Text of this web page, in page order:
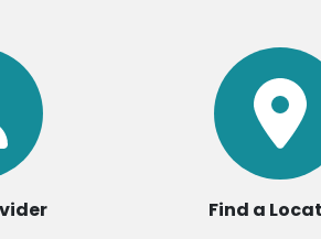
Find a